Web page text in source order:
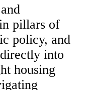
pillars of
policy, and
into
housing